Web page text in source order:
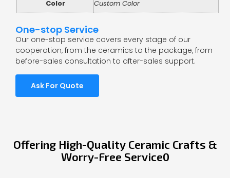
Color
Custom Color
One-stop Service
Our one-stop service covers every stage of our
cooperation, from the ceramics to the package, from
before-sales consultation to after-sales support.
Ask For Quote
Offering High-Quality Ceramic Crafts &
Worry-Free Service0